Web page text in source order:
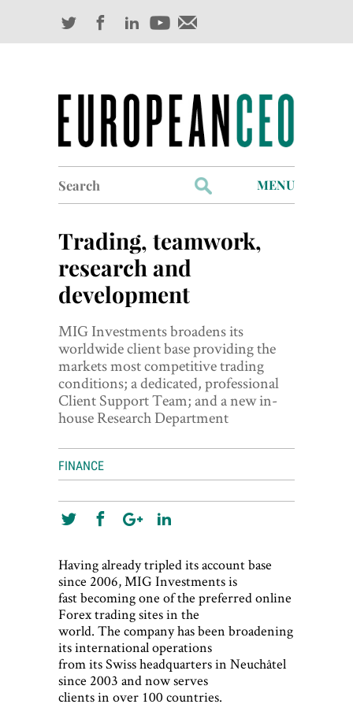
for:
MENU
Industry Outlook
Management
Finance
World View
Lifestyle
Videos
Digital Editions
Trading, teamwork,
research and
development
MIG Investments broadens its
worldwide client base providing the
markets most competitive trading
conditions; a dedicated, professional
Client Support Team; and a new in-
house Research Department
FINANCE
Having already tripled its account base
since 2006, MIG Investments is
fast becoming one of the preferred online
Forex trading sites in the
world. The company has been broadening
its international operations
from its Swiss headquarters in Neuchâtel
since 2003 and now serves
clients in over 100 countries.